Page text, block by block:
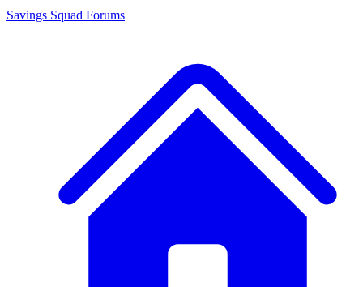
Savings Squad Forums